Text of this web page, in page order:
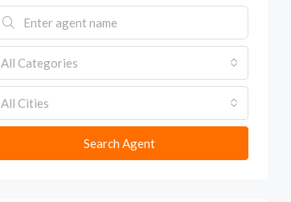
All Categories
All Cities
Search Agent